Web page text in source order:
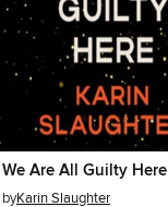
We Are All Guilty Here
byKarin Slaughter